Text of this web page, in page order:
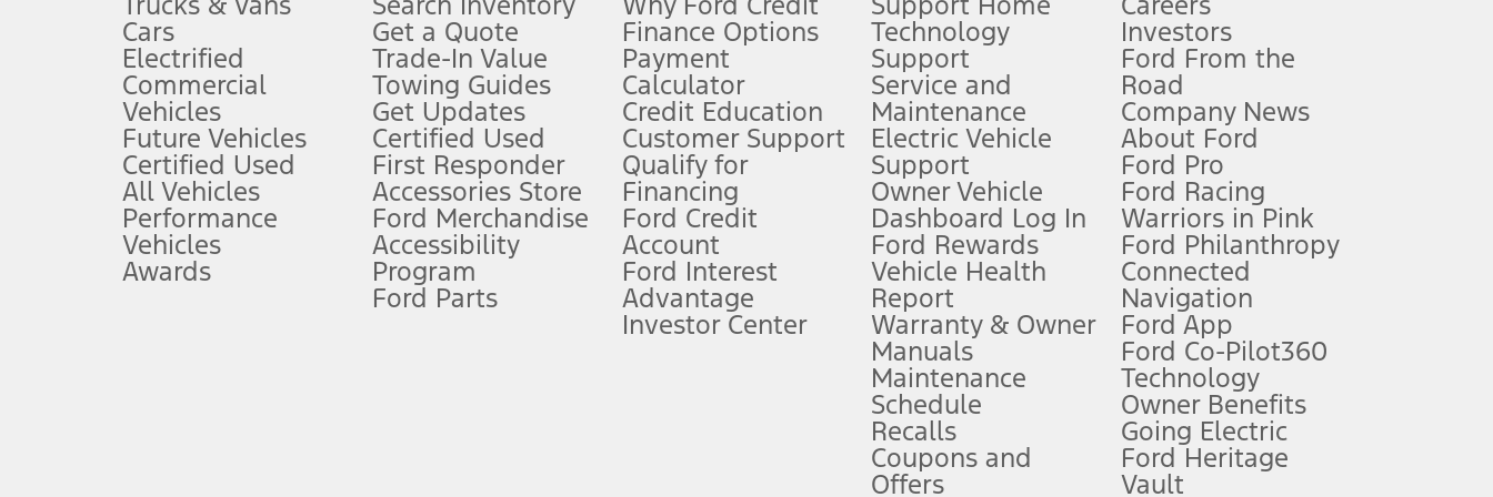
Don’t drive while distracted. See Owner’s Manual for details and system limitations.
An activated vehicle modem and the Ford app (formerly known as the FordPass
app) are required to remotely schedule software updates. See Owner’s Manual for more information.
Special APR offers applied to Estimated Selling Price. Special APR offers require Ford Credit Financing. Not all buyers will qualify. See dealer for qualifications and complete details.
Special Lease offers applied to Estimated Capitalized Cost. Special Lease offers require Ford Credit Financing. Not all buyers will qualify. See dealer for qualifications and complete details.
Current price for “as shown” vehicle excludes destination/delivery fee plus government fees and taxes, any finance charges, any dealer processing charge, any electronic filing charge, and any emission
hotspot includes complimentary wireless data trial that begins upon AT&T activation and expires at the end of three months or when 3GB of data is used, whichever comes first. To activate, go to
Driver-assist features are supplemental and do not replace the driver’s attention, judgment, and need to control the vehicle. They do not make your vehicle autonomous or replace your responsibility to drive
safely. Please only use if you will pay attention to the road and be prepared to take over at any time. See Owner’s Manual for details and limitations.
Cars
Electrified
Commercial
Vehicles
Future Vehicles
Certified Used
All Vehicles
Performance
Vehicles
Awards
Get a Quote
Trade-In Value
Towing Guides
Get Updates
Certified Used
First Responder
Accessories Store
Ford Merchandise
Accessibility
Program
Ford Parts
Finance Options
Payment
Calculator
Credit Education
Customer Support
Qualify for
Financing
Ford Credit
Account
Ford Interest
Advantage
Investor Center
Technology
Support
Service and
Maintenance
Electric Vehicle
Support
Owner Vehicle
Dashboard Log In
Ford Rewards
Vehicle Health
Report
Warranty & Owner
Manuals
Maintenance
Schedule
Recalls
Coupons and
Offers
Investors
Ford From the
Road
Company News
About Ford
Ford Pro
Ford Racing
Warriors in Pink
Ford Philanthropy
Connected
Navigation
Ford App
Ford Co-Pilot360
Technology
Owner Benefits
Going Electric
Ford Heritage
Vault